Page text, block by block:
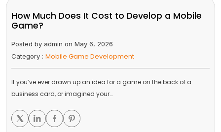
How Much Does It Cost to Develop a Mobile
Game?
Posted by admin on May 6, 2026
Category : Mobile Game Development
If you’ve ever drawn up an idea for a game on the back of a
business card, or imagined your…